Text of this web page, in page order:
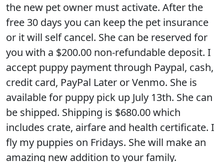
the new pet owner must activate. After the
free 30 days you can keep the pet insurance
or it will self cancel. She can be reserved for
you with a $200.00 non-refundable deposit. I
accept puppy payment through Paypal, cash,
credit card, PayPal Later or Venmo. She is
available for puppy pick up July 13th. She can
be shipped. Shipping is $680.00 which
includes crate, airfare and health certificate. I
fly my puppies on Fridays. She will make an
amazing new addition to your family.